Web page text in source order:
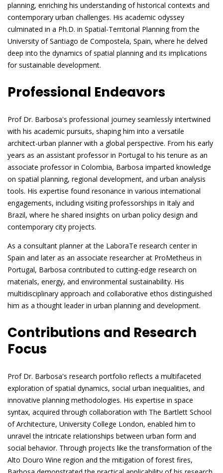
planning, enriching his understanding of historical contexts and
contemporary urban challenges. His academic odyssey
culminated in a Ph.D. in Spatial-Territorial Planning from the
University of Santiago de Compostela, Spain, where he delved
deep into the dynamics of spatial planning and its implications
for sustainable development.
Professional Endeavors
Prof Dr. Barbosa's professional journey seamlessly intertwined
with his academic pursuits, shaping him into a versatile
architect-urban planner with a global perspective. From his early
years as an assistant professor in Portugal to his tenure as an
associate professor in Colombia, Barbosa imparted knowledge
on spatial planning, regional development, and urban analysis
tools. His expertise found resonance in various international
engagements, including visiting professorships in Italy and
Brazil, where he shared insights on urban policy design and
contemporary city projects.
As a consultant planner at the LaboraTe research center in
Spain and later as an associate researcher at ProMetheus in
Portugal, Barbosa contributed to cutting-edge research on
materials, energy, and environmental sustainability. His
multidisciplinary approach and collaborative ethos distinguished
him as a thought leader in urban planning and development.
Contributions and Research
Focus
Prof Dr. Barbosa's research portfolio reflects a multifaceted
exploration of spatial dynamics, social urban inequalities, and
innovative planning methodologies. His expertise in space
syntax, acquired through collaboration with The Bartlett School
of Architecture, University College London, enabled him to
unravel the intricate relationships between urban form and
social behavior. Through projects like the transformation of the
Alto Douro Wine region and the mitigation of forest fires,